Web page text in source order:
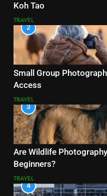
Koh Tao
TRAVEL
2
Small Group
Access
TRAVEL
3
Are Wildlife
Beginners?
TRAVEL
4